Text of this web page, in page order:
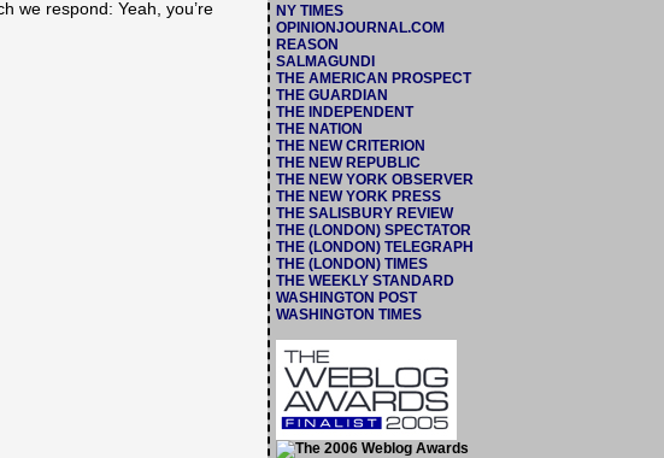
we respond: Yeah, you’re
NY TIMES
OPINIONJOURNAL.COM
REASON
SALMAGUNDI
THE AMERICAN PROSPECT
THE GUARDIAN
THE INDEPENDENT
THE NATION
THE NEW CRITERION
THE NEW REPUBLIC
THE NEW YORK OBSERVER
THE NEW YORK PRESS
THE SALISBURY REVIEW
THE (LONDON) SPECTATOR
THE (LONDON) TELEGRAPH
THE (LONDON) TIMES
THE WEEKLY STANDARD
WASHINGTON POST
WASHINGTON TIMES